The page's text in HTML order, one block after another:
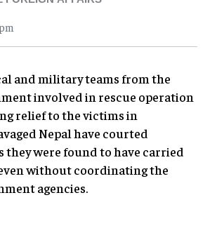
and military teams from the
involved in rescue operation
relief to the victims in
Nepal have courted
they were found to have carried
without coordinating the
agencies.